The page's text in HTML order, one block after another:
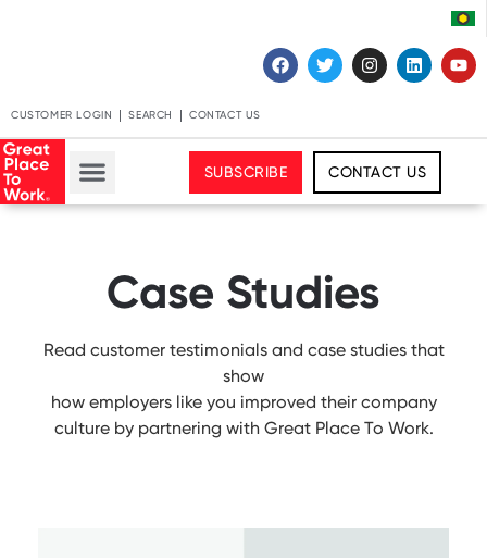
CUSTOMER LOGIN SEARCH CONTACT US
SUBSCRIBE CONTACT US
Case Studies
Read customer testimonials and case studies that
show
how employers like you improved their company
culture by partnering with Great Place To Work.